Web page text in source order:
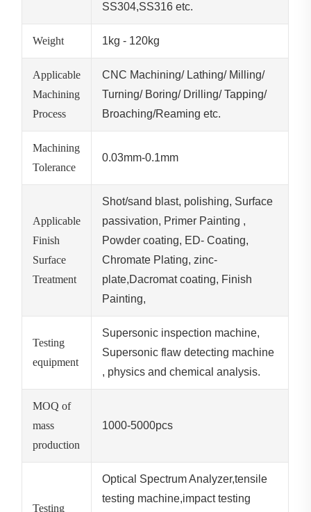
SS304,SS316 etc.
Weight 1kg - 120kg
Applicable
Machining
Process
CNC Machining/ Lathing/ Milling/
Turning/ Boring/ Drilling/ Tapping/
Broaching/Reaming etc.
Machining
Tolerance
0.03mm-0.1mm
Applicable
Finish
Surface
Treatment
Shot/sand blast, polishing, Surface
passivation, Primer Painting ,
Powder coating, ED- Coating,
Chromate Plating, zinc-
plate,Dacromat coating, Finish
Painting,
Testing
equipment
Supersonic inspection machine,
Supersonic flaw detecting machine
, physics and chemical analysis.
MOQ of
mass
production
1000-5000pcs
Testing
Optical Spectrum Analyzer,tensile
testing machine,impact testing